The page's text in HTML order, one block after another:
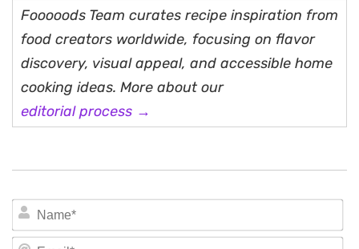
Fooooods Team curates recipe inspiration from
food creators worldwide, focusing on flavor
discovery, visual appeal, and accessible home
cooking ideas. More about our
editorial process →